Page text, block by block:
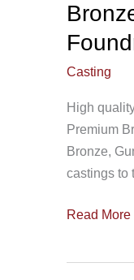
Casting
High
Premium
Bronze,
castings to
Read More